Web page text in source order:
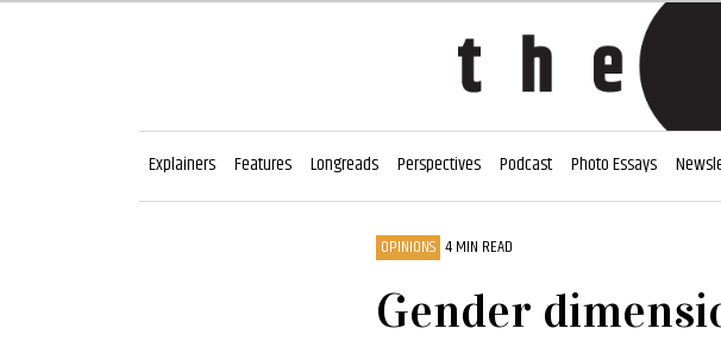
Explainers Features Longreads Perspectives Podcast Photo Essays
OPINIONS 4 MIN READ
Gender